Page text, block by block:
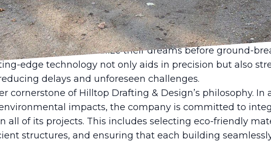
features of Hilltop Drafting & Design is its team of
both experience and creativity to the table. The drafting
to create detailed blueprints and 3D renderings.
that help clients visualize their dreams before ground-
edge technology not only aids in precision but also
delays and unforeseen challenges.
cornerstone of Hilltop Drafting & Design’s philosophy. In
impacts, the company is committed to
all of its projects. This includes selecting eco-friendly
structures, and ensuring that each building